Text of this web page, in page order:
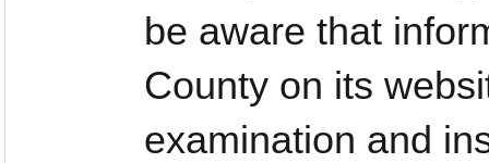
be aware that
County on its
examination and